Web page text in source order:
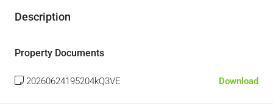
Description
Property Documents
20260624195204kQ3VE Download